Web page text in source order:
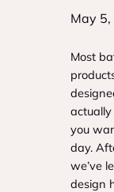
May
Most
you
day.
we’ve
design